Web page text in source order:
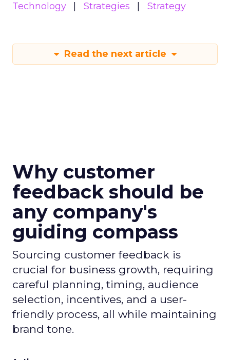
Technology
Strategies Strategy
Read the next article
Why customer
feedback should be
any company's
guiding compass
Sourcing customer feedback is
crucial for business growth, requiring
careful planning, timing, audience
selection, incentives, and a user-
friendly process, all while maintaining
brand tone.